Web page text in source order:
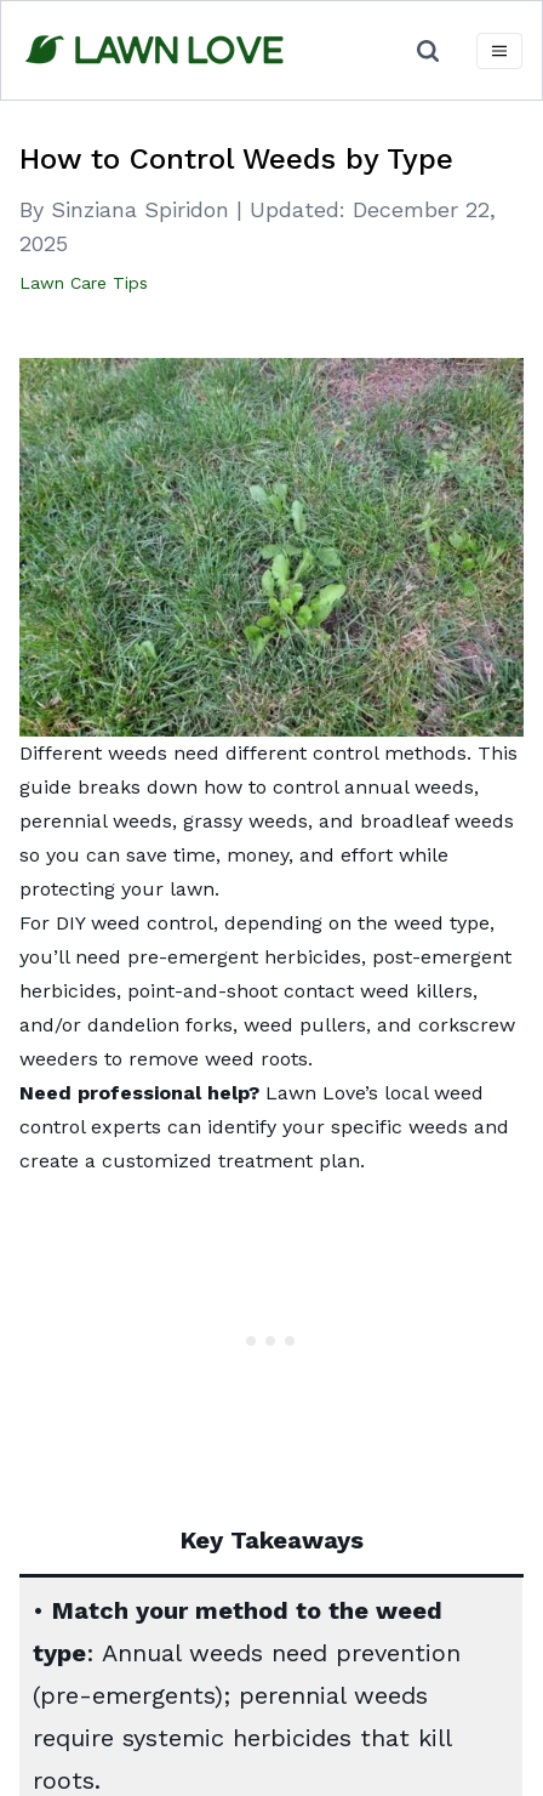
content
How to Control Weeds by Type
By Sinziana Spiridon | Updated: December 22,
2025
Lawn Care Tips
Different weeds need different control methods. This
guide breaks down how to control annual weeds,
perennial weeds, grassy weeds, and broadleaf weeds
so you can save time, money, and effort while
protecting your lawn.
For DIY weed control, depending on the weed type,
you’ll need pre-emergent herbicides, post-emergent
herbicides, point-and-shoot contact weed killers,
and/or dandelion forks, weed pullers, and corkscrew
weeders to remove weed roots.
Need professional help? Lawn Love’s local weed
control experts can identify your specific weeds and
create a customized treatment plan.
Key Takeaways
• Match your method to the weed
type: Annual weeds need prevention
(pre-emergents); perennial weeds
require systemic herbicides that kill
roots.